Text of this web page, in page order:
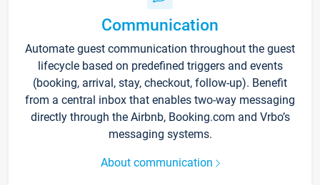
Communication
Automate guest communication throughout the guest
lifecycle based on predefined triggers and events
(booking, arrival, stay, checkout, follow-up). Benefit
from a central inbox that enables two-way messaging
directly through the Airbnb, Booking.com and Vrbo’s
messaging systems.
About communication